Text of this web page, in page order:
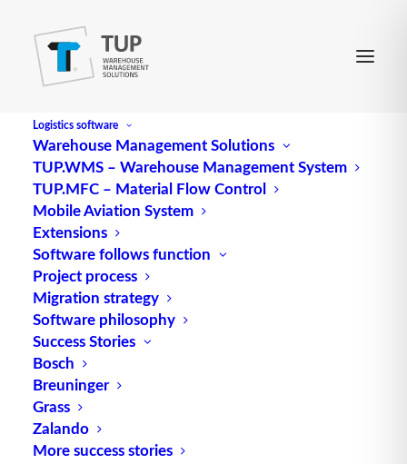
Logistics software
Warehouse Management Solutions
TUP.WMS – Warehouse Management System
TUP.MFC – Material Flow Control
Mobile Aviation System
Extensions
Software follows function
Project process
Migration strategy
Software philosophy
Success Stories
Bosch
Breuninger
Grass
Zalando
More success stories
Capacity factor
Capacity factor (utilization degree) is the ratio of
the maximum and actual value of a reference
value, e.g. space utilization degree or room
utilization degree.
Source: logipedia / Fraunhofer IML